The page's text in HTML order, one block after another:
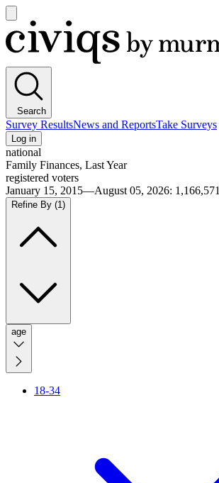
main
menu
Civiqs
Search
Survey ResultsNews and ReportsTake Surveys
Log in
national
Family Finances, Last Year
registered voters
January 15, 2015—August 05, 2026: 1,166,571
Refine By (1)
age
18-34